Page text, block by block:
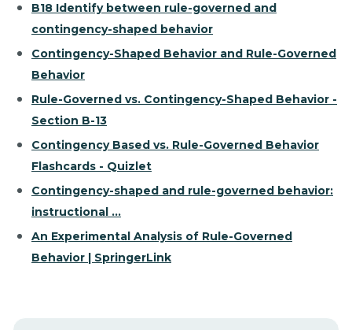
B18 Identify between rule-governed and
contingency-shaped behavior
Contingency-Shaped Behavior and Rule-Governed
Behavior
Rule-Governed vs. Contingency-Shaped Behavior -
Section B-13
Contingency Based vs. Rule-Governed Behavior
Flashcards - Quizlet
Contingency-shaped and rule-governed behavior:
instructional ...
An Experimental Analysis of Rule-Governed
Behavior | SpringerLink